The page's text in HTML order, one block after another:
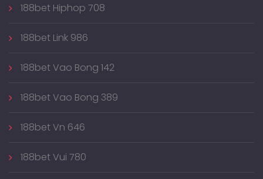
188bet Hiphop 708
188bet Link 986
188bet Vao Bong 142
188bet Vao Bong 389
188bet Vn 646
188bet Vui 780